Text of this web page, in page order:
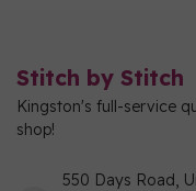
Stitch by Stitch
Kingston's full-service
shop!
550 Days Road,